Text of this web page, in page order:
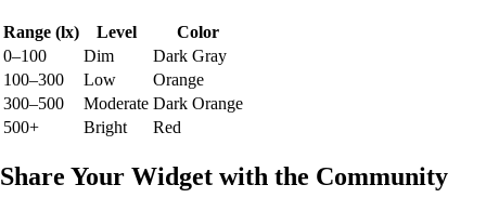
Range (lx) Level
Color
0–100
Dim
Dark Gray
100–300
Low
Orange
300–500
Moderate Dark Orange
500+
Bright Red
Share Your Widget with the Community